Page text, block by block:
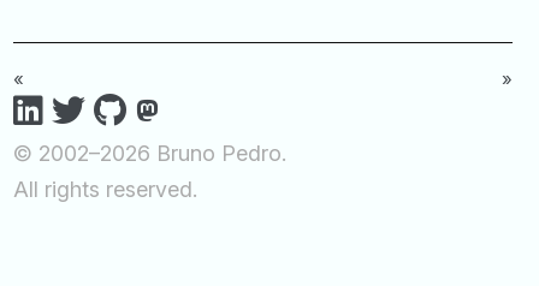
« »
© 2002–2026 Bruno Pedro.
All rights reserved.